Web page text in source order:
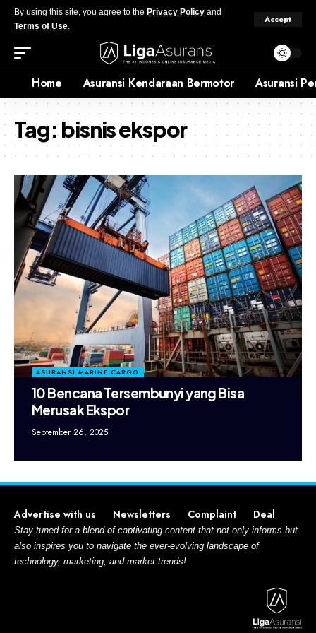
By using this site, you agree to the Privacy Policy and
Terms of Use.
Accept
Home Asuransi Kendaraan Bermotor Asuransi
Tag:bisnis ekspor
ASURANSI MARINE CARGO
10 Bencana Tersembunyi yang Bisa
Merusak Ekspor
September 26, 2025
Advertise with us Newsletters Complaint Deal
Stay tuned for a blend of captivating content that not only informs but
also inspires you to navigate the ever-evolving landscape of
technology, marketing, and market trends!